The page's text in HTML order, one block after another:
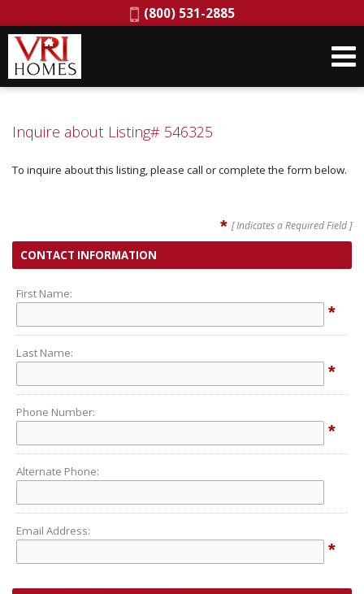
Phone:
(800) 531-2885
Inquire about Listing# 546325
To inquire about this listing, please call or complete the form below.
* [ Indicates a Required Field ]
CONTACT INFORMATION
First Name:
*
Last Name:
*
Phone Number:
*
Alternate Phone:
Email Address:
*